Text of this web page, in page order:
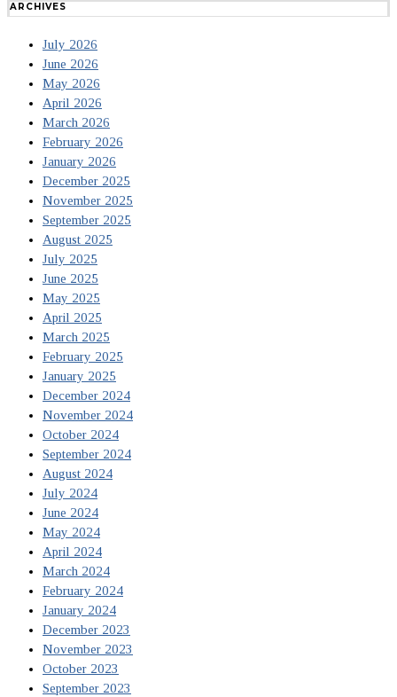
ARCHIVES
July 2026
June 2026
May 2026
April 2026
March 2026
February 2026
January 2026
December 2025
November 2025
September 2025
August 2025
July 2025
June 2025
May 2025
April 2025
March 2025
February 2025
January 2025
December 2024
November 2024
October 2024
September 2024
August 2024
July 2024
June 2024
May 2024
April 2024
March 2024
February 2024
January 2024
December 2023
November 2023
October 2023
September 2023